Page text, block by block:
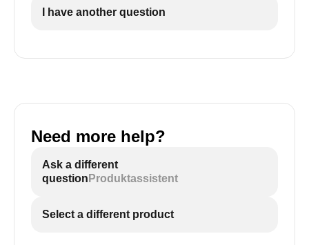
I have another question
Need more help?
Ask a different
question Produktassistent
Select a different product